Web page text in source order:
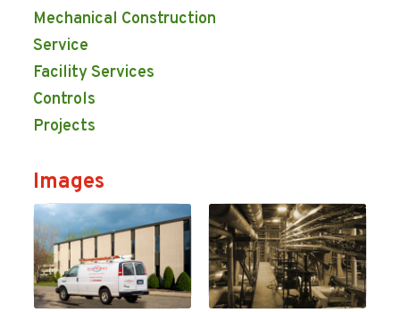
Mechanical Construction
Service
Facility Services
Controls
Projects
Images